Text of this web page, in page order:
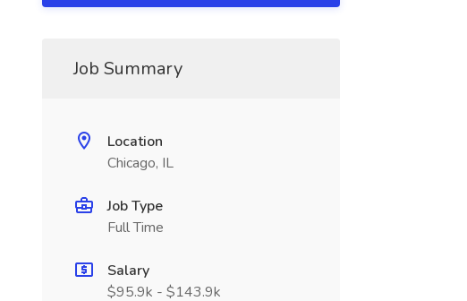
Job Summary
Location
Chicago, IL
Job Type
Full Time
Salary
$95.9k - $143.9k